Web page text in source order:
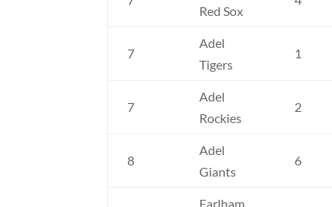
Red Sox
7
Adel
Tigers
1
7
Adel
Rockies
2
8
Adel
Giants
6
Earlham